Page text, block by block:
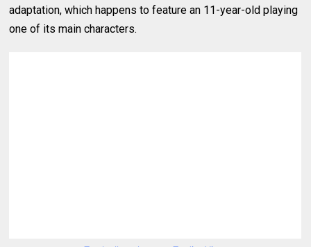
adaptation, which happens to feature an 11-year-old playing
one of its main characters.